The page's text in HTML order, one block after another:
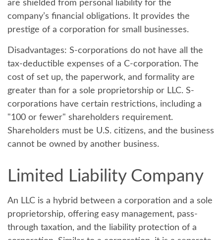
are shielded from personal liability for the
company’s financial obligations. It provides the
prestige of a corporation for small businesses.
Disadvantages: S-corporations do not have all the
tax-deductible expenses of a C-corporation. The
cost of set up, the paperwork, and formality are
greater than for a sole proprietorship or LLC. S-
corporations have certain restrictions, including a
"100 or fewer" shareholders requirement.
Shareholders must be U.S. citizens, and the business
cannot be owned by another business.
Limited Liability Company
An LLC is a hybrid between a corporation and a sole
proprietorship, offering easy management, pass-
through taxation, and the liability protection of a